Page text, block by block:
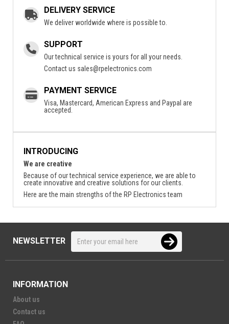
DELIVERY SERVICE
We deliver worldwide where is possible to.
SUPPORT
Our technical service is yours for all your needs.
Contact us sales@rpelectronics.com
PAYMENT SERVICE
Visa, Mastercard, American Express and Paypal are
accepted.
INTRODUCING
We are creative
Because of our technical service experience, we are able to
create innovative and creative solutions for our clients.
Here are the main strengths of the RP Electronics team
NEWSLETTER
INFORMATION
About us
Contact us